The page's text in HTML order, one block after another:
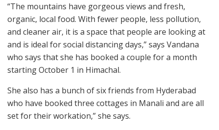
“The mountains have gorgeous views and fresh,
organic, local food. With fewer people, less pollution,
and cleaner air, it is a space that people are looking at
and is ideal for social distancing days,” says Vandana
who says that she has booked a couple for a month
starting October 1 in Himachal.
She also has a bunch of six friends from Hyderabad
who have booked three cottages in Manali and are all
set for their workation,” she says.